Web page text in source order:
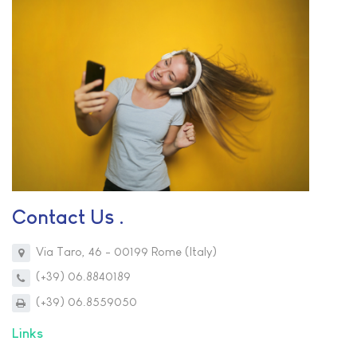
Contact Us
Via Taro, 46 - 00199 Rome (Italy)
(+39) 06.8840189
(+39) 06.8559050
Links